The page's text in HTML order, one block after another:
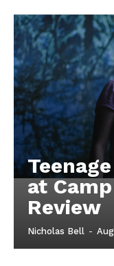
at
Review
Nicholas Bell -